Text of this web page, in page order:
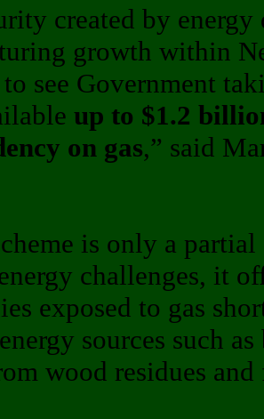
created by energy
growth within
see Government
up to $1.2
on gas,” said
is only a
challenges, it
exposed to gas
sources such
wood residues